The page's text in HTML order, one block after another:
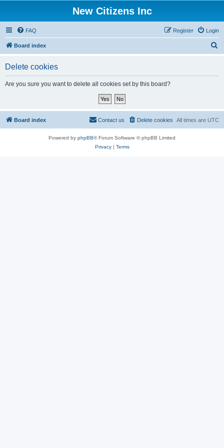
New Citizens Inc
FAQ Login
Register
Board index
Delete cookies
Are you sure you want to delete all cookies set by this board?
Board index All times are UTC
Delete cookies
Contact us
Powered by phpBB® Forum Software © phpBB Limited
Privacy| Terms